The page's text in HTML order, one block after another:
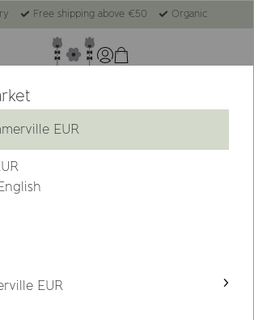
Free shipping above €50 Organic
EUR
EUR